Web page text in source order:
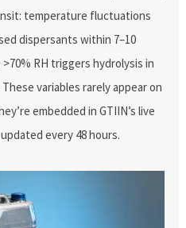
temperature fluctuations
dispersants within 7–10
RH triggers hydrolysis in
variables rarely appear on
embedded in GTIIN’s live
every 48 hours.